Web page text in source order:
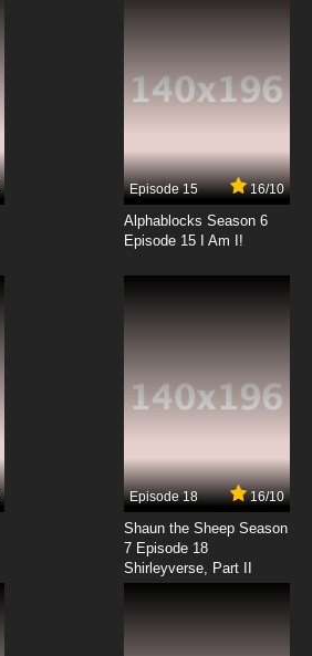
Episode 15 16/10
Alphablocks Season 6
Episode 15 I Am I!
Episode 18 16/10
Shaun the Sheep Season
7 Episode 18
Shirleyverse, Part II